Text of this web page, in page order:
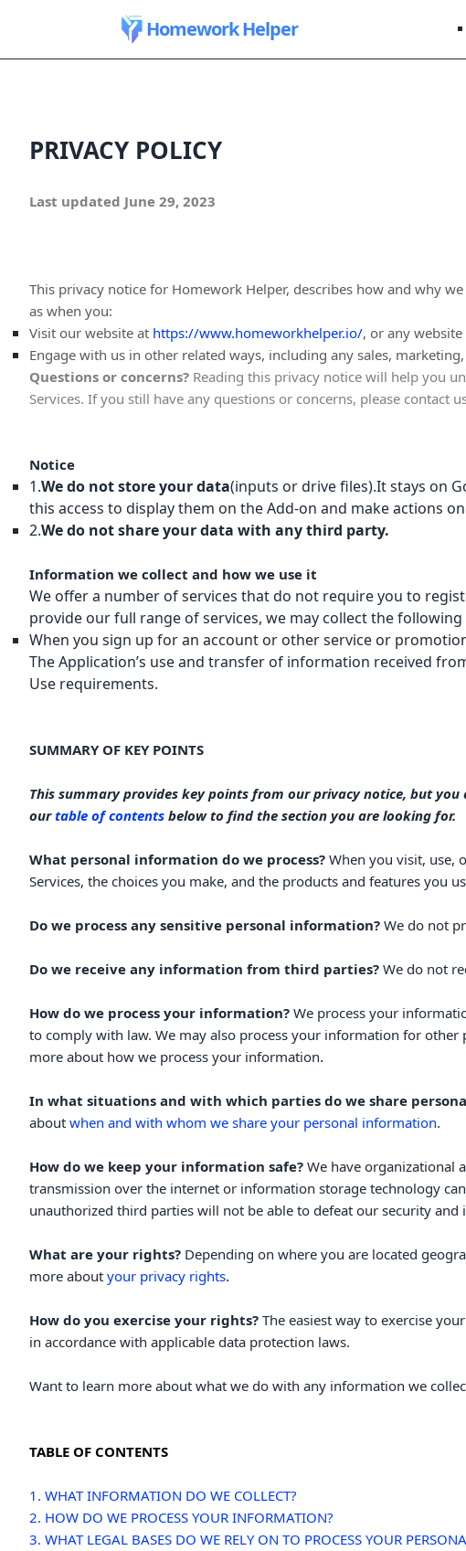
Homework Helper
PRIVACY POLICY
Last updated June 29, 2023
This privacy notice for Homework Helper, describes how and why
as when you:
Visit our website at https://www.homeworkhelper.io/, or any
Engage with us in other related ways, including any sales,
Questions or concerns? Reading this privacy notice will help you
Services. If you still have any questions or concerns, please contact
Notice
1.We do not store your data(inputs or drive files).It stays on
this access to display them on the Add-on and make actions
2.We do not share your data with any third party.
Information we collect and how we use it
We offer a number of services that do not require you to
provide our full range of services, we may collect the
When you sign up for an account or other service or
The Application’s use and transfer of information received
Use requirements.
SUMMARY OF KEY POINTS
This summary provides key points from our privacy notice, but
ourtable of contents below to find the section you are looking for.
What personal information do we process? When you visit, use,
Services, the choices you make, and the products and features you
Do we process any sensitive personal information? We do not
Do we receive any information from third parties? We do not
How do we process your information? We process your
to comply with law. We may also process your information for
more about how we process your information.
In what situations and with which parties do we share
about when and with whom we share your personal information.
How do we keep your information safe? We have organizational
transmission over the internet or information storage technology
unauthorized third parties will not be able to defeat our security
What are your rights? Depending on where you are located
more about your privacy rights.
How do you exercise your rights? The easiest way to exercise
in accordance with applicable data protection laws.
Want to learn more about what we do with any information we
TABLE OF CONTENTS
1. WHAT INFORMATION DO WE COLLECT?
2. HOW DO WE PROCESS YOUR INFORMATION?
3. WHAT LEGAL BASES DO WE RELY ON TO PROCESS YOUR